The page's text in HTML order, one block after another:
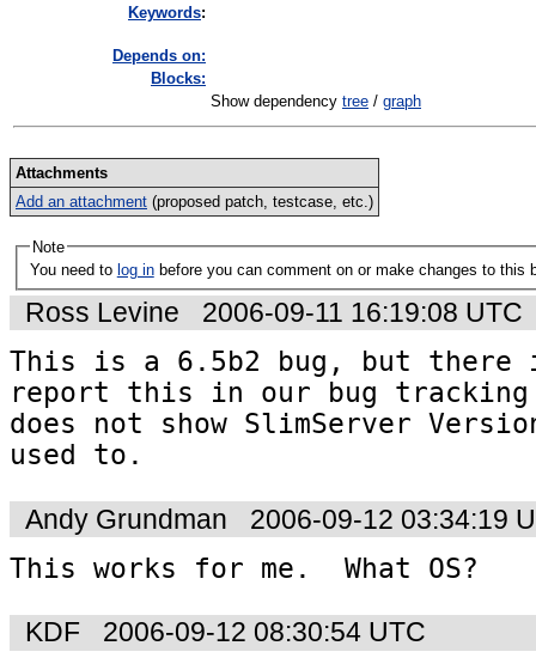
Keywords:
Depends on:
Blocks:
Show dependency tree / graph
Attachments
Add an attachment (proposed patch, testcase, etc.)
Note
You need to log in before you can comment on or make changes to this
Ross Levine
2006-09-11 16:19:08 UTC
This is a 6.5b2 bug, but there
report this in our bug tracking
does not show SlimServer
used to.
Andy Grundman
2006-09-12 03:34:19
This works for me.  What OS?
KDF
2006-09-12 08:30:54 UTC